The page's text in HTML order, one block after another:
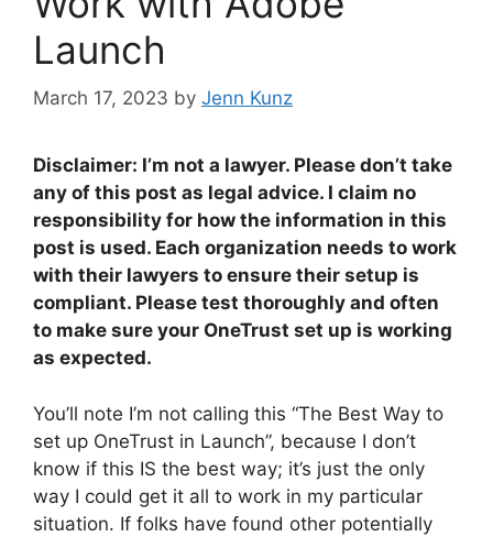
Launch
March 17, 2023 by Jenn Kunz
Disclaimer: I’m not a lawyer. Please don’t take
any of this post as legal advice. I claim no
responsibility for how the information in this
post is used. Each organization needs to work
with their lawyers to ensure their setup is
compliant. Please test thoroughly and often
to make sure your OneTrust set up is working
as expected.
You’ll note I’m not calling this “The Best Way to
set up OneTrust in Launch”, because I don’t
know if this IS the best way; it’s just the only
way I could get it all to work in my particular
situation. If folks have found other potentially